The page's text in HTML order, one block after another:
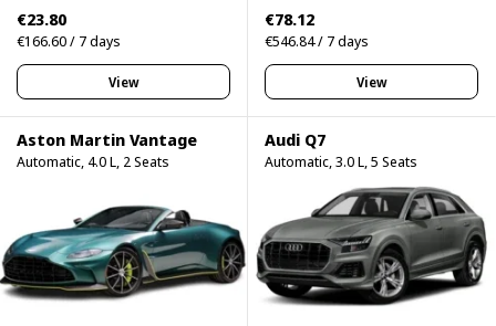
€23.80
€166.60 / 7 days
View
€78.12
€546.84 / 7 days
View
Aston Martin Vantage
Automatic, 4.0 L, 2 Seats
Audi Q7
Automatic, 3.0 L, 5 Seats